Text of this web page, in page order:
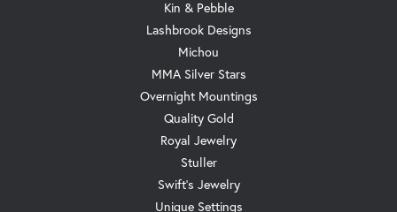
Kin & Pebble
Lashbrook Designs
Michou
MMA Silver Stars
Overnight Mountings
Quality Gold
Royal Jewelry
Stuller
Swift's Jewelry
Unique Settings